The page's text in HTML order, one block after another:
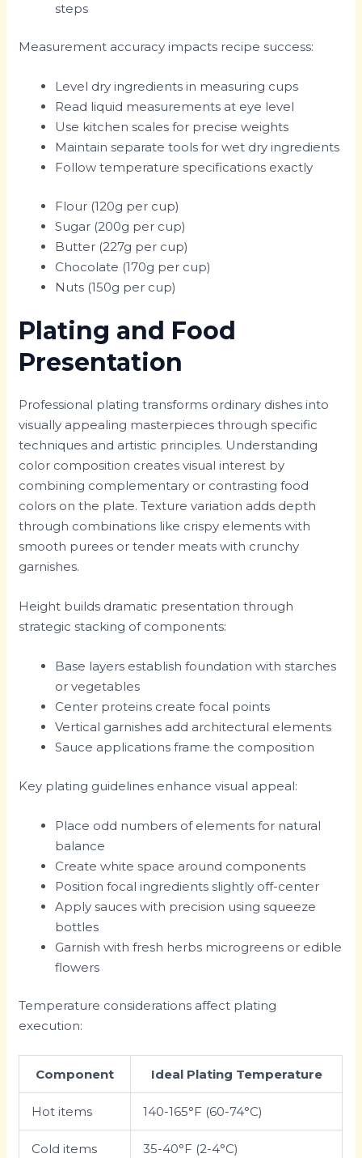
steps
Measurement accuracy impacts recipe success:
Level dry ingredients in measuring cups
Read liquid measurements at eye level
Use kitchen scales for precise weights
Maintain separate tools for wet dry ingredients
Follow temperature specifications exactly
Flour (120g per cup)
Sugar (200g per cup)
Butter (227g per cup)
Chocolate (170g per cup)
Nuts (150g per cup)
Plating and Food
Presentation
Professional plating transforms ordinary dishes into
visually appealing masterpieces through specific
techniques and artistic principles. Understanding
color composition creates visual interest by
combining complementary or contrasting food
colors on the plate. Texture variation adds depth
through combinations like crispy elements with
smooth purees or tender meats with crunchy
garnishes.
Height builds dramatic presentation through
strategic stacking of components:
Base layers establish foundation with starches
or vegetables
Center proteins create focal points
Vertical garnishes add architectural elements
Sauce applications frame the composition
Key plating guidelines enhance visual appeal:
Place odd numbers of elements for natural
balance
Create white space around components
Position focal ingredients slightly off-center
Apply sauces with precision using squeeze
bottles
Garnish with fresh herbs microgreens or edible
flowers
Temperature considerations affect plating
execution:
Component Ideal Plating Temperature
Hot items 140-165°F (60-74°C)
Cold items 35-40°F (2-4°C)